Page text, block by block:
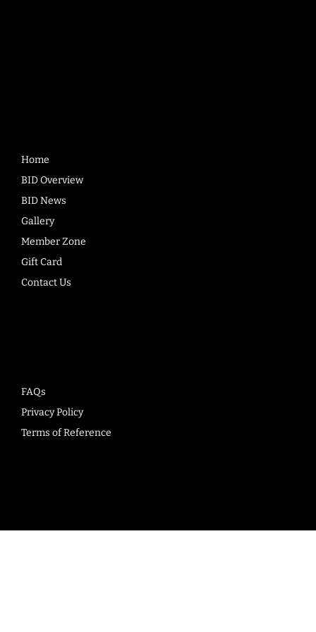
Home
BID Overview
BID News
Gallery
Member Zone
Gift Card
Contact Us
FAQs
Privacy Policy
Terms of Reference